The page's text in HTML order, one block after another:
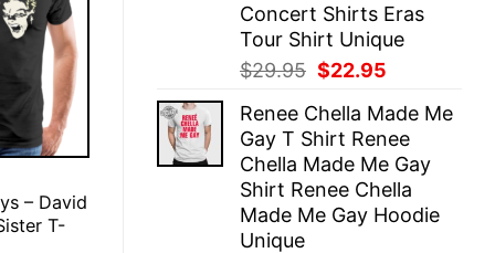
Concert Shirts Eras
Tour Shirt Unique
$29.95 Original
was:
$29.95.
$22.95
is:
$22.95.
Renee Chella Made Me
Gay T Shirt Renee
Chella Made Me Gay
Shirt Renee Chella
Made Me Gay Hoodie
Unique
– David
T-